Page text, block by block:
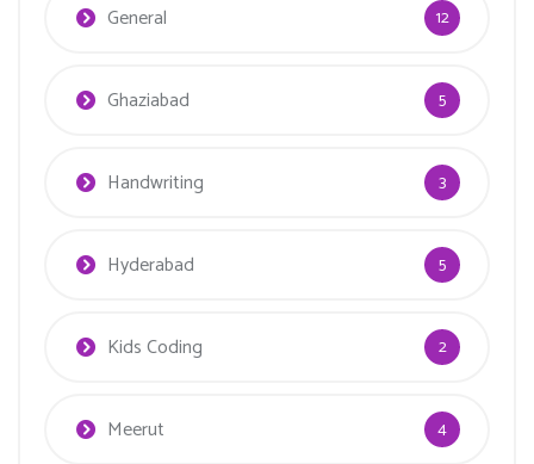
General 12
Ghaziabad 5
Handwriting 3
Hyderabad 5
Kids Coding 2
Meerut 4